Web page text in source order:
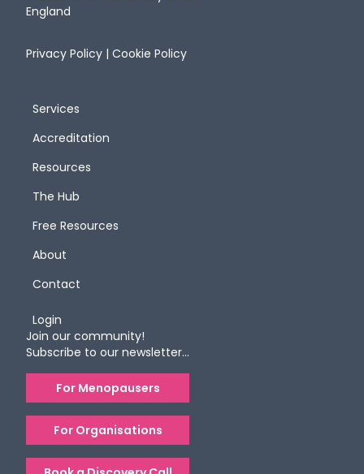
England
Privacy Policy | Cookie Policy
Services
Accreditation
Resources
The Hub
Free Resources
About
Contact
Login
Join our community!
Subscribe to our newsletter…
For Menopausers
For Organisations